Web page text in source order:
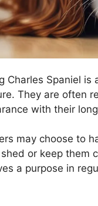
Charles Spaniel
They are often
with their
may choose to
or keep them
a purpose in